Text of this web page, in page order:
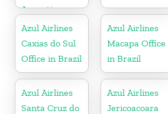
Argentina
Azul Airlines
Caxias do Sul
Office in Brazil
Azul Airlines
Macapa Office
in Brazil
Azul Airlines
Santa Cruz do
Azul Airlines
Jericoacoara